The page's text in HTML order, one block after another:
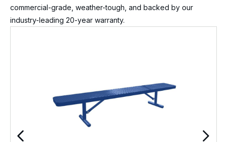
commercial-grade, weather-tough, and backed by our
industry-leading 20-year warranty.